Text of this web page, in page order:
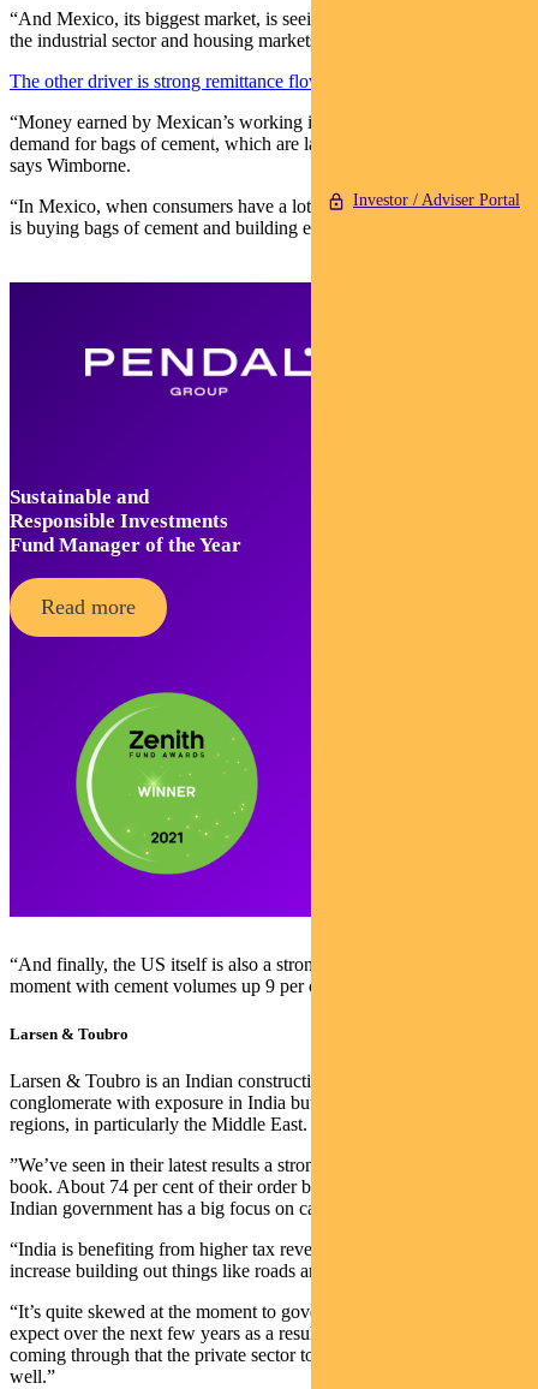
Investor / Adviser Portal
“And Mexico, its biggest market, is seeing activity accelerating in
the industrial sector and housing markets have picked up.”
The other driver is strong remittance flows
“Money earned by Mexican’s working in the US has boosted
demand for bags of cement, which are largely sold to individuals,”
says Wimborne.
“In Mexico, when consumers have a lot of money, a popular activity
is buying bags of cement and building extensions to their houses.
Sustainable and
Responsible Investments
Fund Manager of the Year
Read more
“And finally, the US itself is also a strong market for them at the
moment with cement volumes up 9 per cent year on year.”
Larsen & Toubro
Larsen & Toubro is an Indian construction and engineering
conglomerate with exposure in India but also across neighbouring
regions, in particularly the Middle East.
”We’ve seen in their latest results a strong increase in the order
book. About 74 per cent of their order book is domestic and the
Indian government has a big focus on capex projects at the moment.
“India is benefiting from higher tax revenues and are using that to
increase building out things like roads and railways.
“It’s quite skewed at the moment to government work, but we
expect over the next few years as a result of inflationary pressures
coming through that the private sector to start building that capex as
well.”